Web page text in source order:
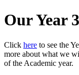
Our Year
Click here to see the
more about what we
of the Academic year.